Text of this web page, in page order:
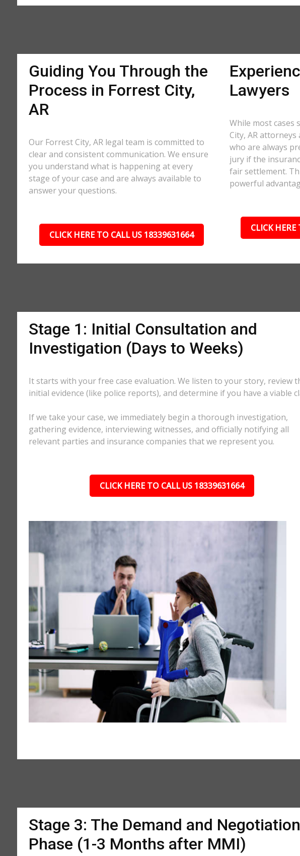
Guiding You Through the
Process in Forrest City,
AR
Our Forrest City, AR legal team is committed to
clear and consistent communication. We ensure
you understand what is happening at every
stage of your case and are always available to
answer your questions.
CLICK HERE TO CALL US 18339631664
Lawyers
While most
City, AR
who are always
jury if the
fair settlement.
powerful
CLICK
Stage 1: Initial Consultation and
Investigation (Days to Weeks)
It starts with your free case evaluation. We listen to your story, review
initial evidence (like police reports), and determine if you have a viable
If we take your case, we immediately begin a thorough investigation,
gathering evidence, interviewing witnesses, and officially notifying all
relevant parties and insurance companies that we represent you.
CLICK HERE TO CALL US 18339631664
Stage 3: The Demand and Negotiation
Phase (1-3 Months after MMI)